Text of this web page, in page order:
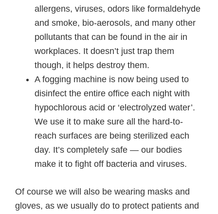
allergens, viruses, odors like formaldehyde
and smoke, bio-aerosols, and many other
pollutants that can be found in the air in
workplaces. It doesn’t just trap them
though, it helps destroy them.
A fogging machine is now being used to
disinfect the entire office each night with
hypochlorous acid or ‘electrolyzed water’.
We use it to make sure all the hard-to-
reach surfaces are being sterilized each
day. It’s completely safe — our bodies
make it to fight off bacteria and viruses.
Of course we will also be wearing masks and
gloves, as we usually do to protect patients and